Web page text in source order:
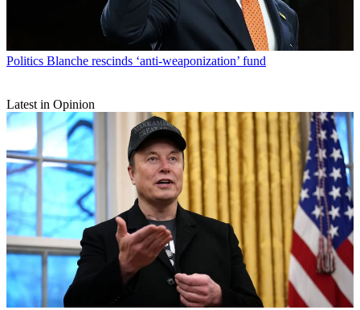
Politics Blanche rescinds ‘anti-weaponization’ fund
Latest in Opinion